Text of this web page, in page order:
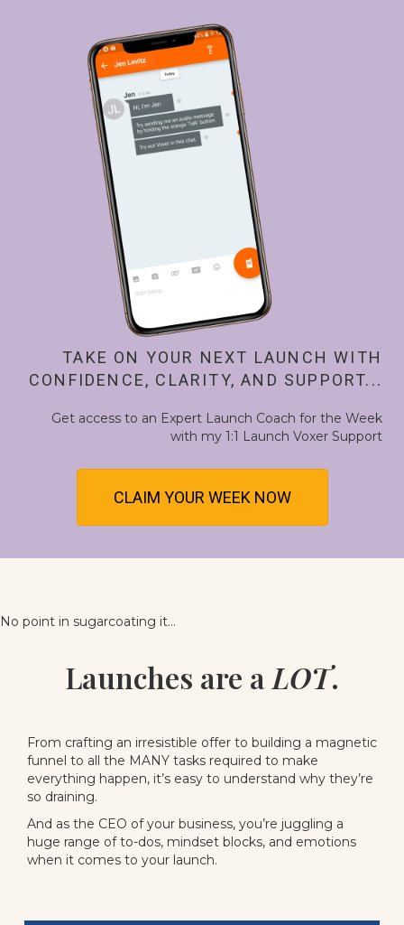
TAKE ON YOUR NEXT LAUNCH WITH
CONFIDENCE, CLARITY, AND SUPPORT...
Get access to an Expert Launch Coach for the Week
with my 1:1 Launch Voxer Support
CLAIM YOUR WEEK NOW
No point in sugarcoating it...
Launches are a LOT.
From crafting an irresistible offer to building a magnetic
funnel to all the MANY tasks required to make
everything happen, it’s easy to understand why they’re
so draining.
And as the CEO of your business, you’re juggling a
huge range of to-dos, mindset blocks, and emotions
when it comes to your launch.